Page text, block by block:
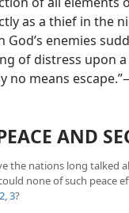
as a thief in the
God’s enemies
of distress upon
no means
AND
the nations long talked
none of such peace
3?